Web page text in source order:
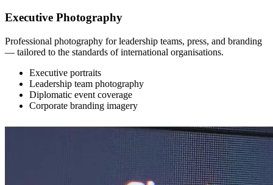
Executive Photography
Professional photography for leadership teams, press, and branding
— tailored to the standards of international organisations.
Executive portraits
Leadership team photography
Diplomatic event coverage
Corporate branding imagery